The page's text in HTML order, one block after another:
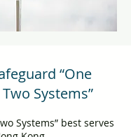
“One
Systems”
Systems” best serves